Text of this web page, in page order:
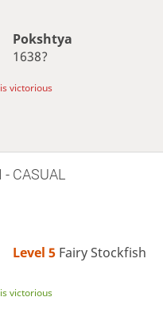
Pokshtya
1638?
victorious
CASUAL
Level 5 Fairy Stockfish
victorious